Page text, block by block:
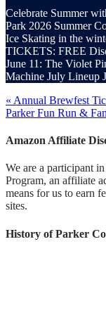
Celebrate Summer
Park 2026 Summer
Ice Skating in the
TICKETS: FREE
June 11: The Violet
Machine July
« Annual Brewfest
Parker Fun Run &
Amazon Affiliate
We are a participant
Program, an affiliate
means for us to earn
sites.
History of Parker